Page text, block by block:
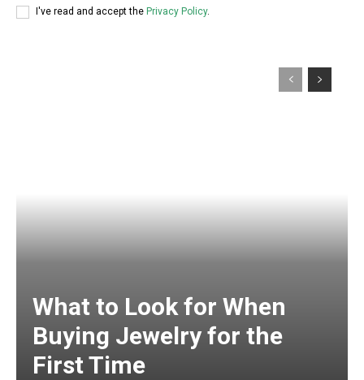
I've read and accept the Privacy Policy.
What to Look for When
Buying Jewelry for the
First Time